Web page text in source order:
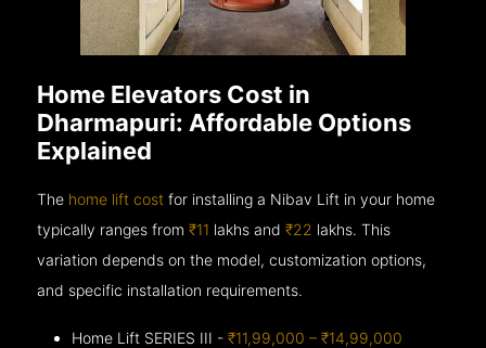
Home Elevators Cost in
Dharmapuri: Affordable Options
Explained
The home lift cost for installing a Nibav Lift in your home
typically ranges from₹11 lakhs and₹22 lakhs. This
variation depends on the model, customization options,
and specific installation requirements.
Home Lift SERIES III -₹11,99,000 – ₹14,99,000